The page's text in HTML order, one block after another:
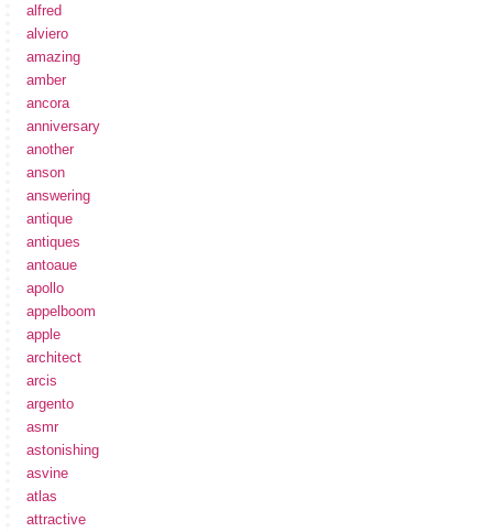
alfred
alviero
amazing
amber
ancora
anniversary
another
anson
answering
antique
antiques
antoaue
apollo
appelboom
apple
architect
arcis
argento
asmr
astonishing
asvine
atlas
attractive